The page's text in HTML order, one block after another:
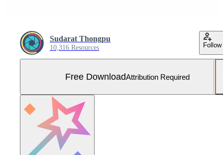
Sudarat Thongpu
10,316 Resources Follow
Free DownloadAttribution Required